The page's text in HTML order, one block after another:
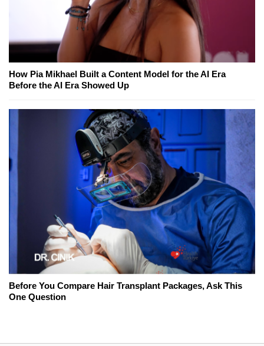
How Pia Mikhael Built a Content Model for the AI Era
Before the AI Era Showed Up
Before You Compare Hair Transplant Packages, Ask This
One Question